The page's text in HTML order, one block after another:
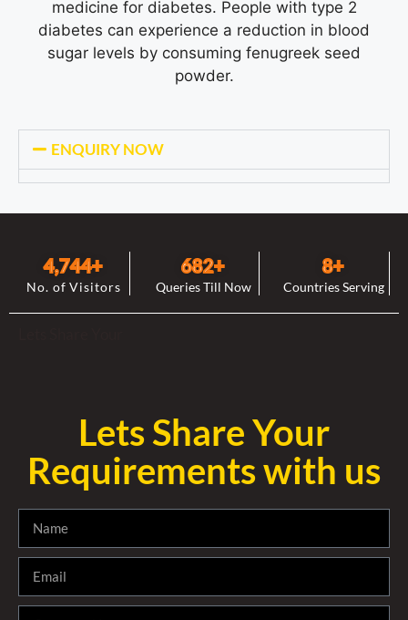
medicine for diabetes. People with type 2
diabetes can experience a reduction in blood
sugar levels by consuming fenugreek seed
powder.
ENQUIRY NOW
No. of Visitors
4,744+
Queries Till Now
682+
Countries Serving
8+
Lets Share Your
Requirements with us